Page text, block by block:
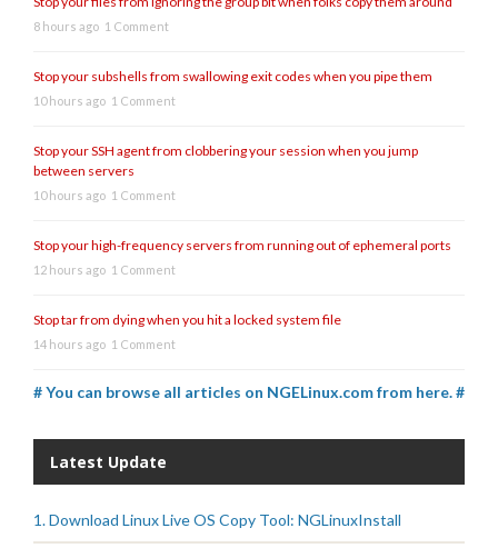
8 hours ago 1 Comment
Stop your subshells from swallowing exit codes when you pipe them
10 hours ago 1 Comment
Stop your SSH agent from clobbering your session when you jump
between servers
10 hours ago 1 Comment
Stop your high-frequency servers from running out of ephemeral ports
12 hours ago 1 Comment
Stop tar from dying when you hit a locked system file
14 hours ago 1 Comment
# You can browse all articles on NGELinux.com from here. #
Latest Update
1. Download Linux Live OS Copy Tool: NGLinuxInstall